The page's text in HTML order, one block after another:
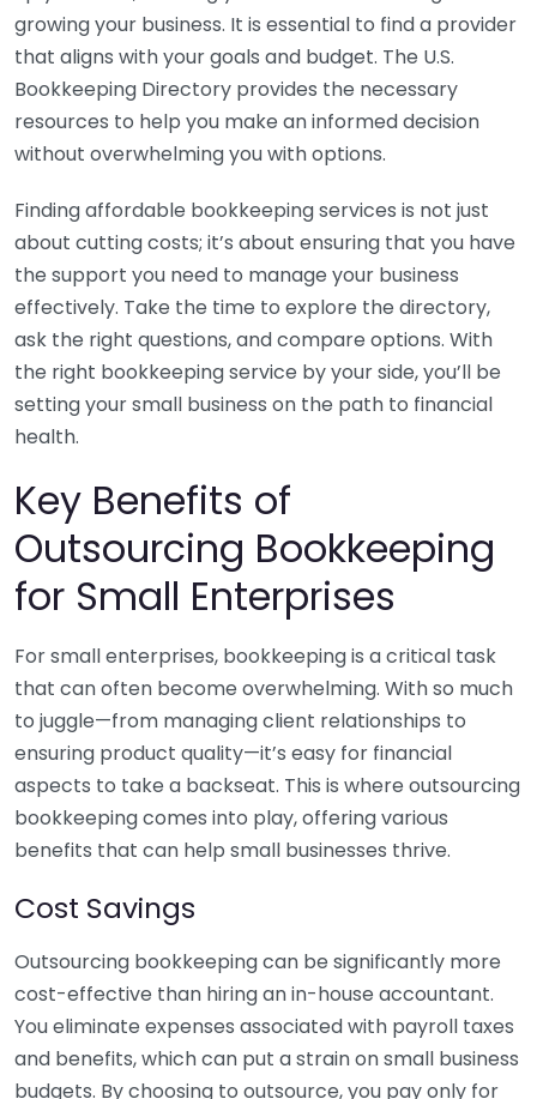
growing your business. It is essential to find a provider
that aligns with your goals and budget. The U.S.
Bookkeeping Directory provides the necessary
resources to help you make an informed decision
without overwhelming you with options.
Finding affordable bookkeeping services is not just
about cutting costs; it’s about ensuring that you have
the support you need to manage your business
effectively. Take the time to explore the directory,
ask the right questions, and compare options. With
the right bookkeeping service by your side, you’ll be
setting your small business on the path to financial
health.
Key Benefits of
Outsourcing Bookkeeping
for Small Enterprises
For small enterprises, bookkeeping is a critical task
that can often become overwhelming. With so much
to juggle—from managing client relationships to
ensuring product quality—it’s easy for financial
aspects to take a backseat. This is where outsourcing
bookkeeping comes into play, offering various
benefits that can help small businesses thrive.
Cost Savings
Outsourcing bookkeeping can be significantly more
cost-effective than hiring an in-house accountant.
You eliminate expenses associated with payroll taxes
and benefits, which can put a strain on small business
budgets. By choosing to outsource, you pay only for